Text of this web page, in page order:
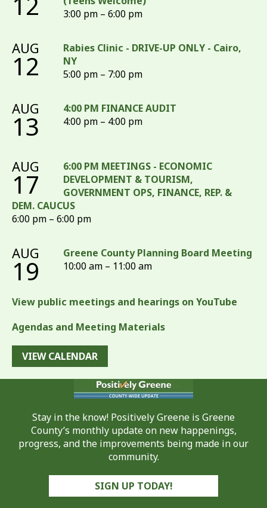
3:00 pm – 6:00 pm
AUG
12
Rabies Clinic - DRIVE-UP ONLY - Cairo,
NY
5:00 pm – 7:00 pm
AUG
13
4:00 PM FINANCE AUDIT
4:00 pm – 4:00 pm
AUG
17
6:00 PM MEETINGS - ECONOMIC
DEVELOPMENT & TOURISM,
GOVERNMENT OPS, FINANCE, REP. &
DEM. CAUCUS
6:00 pm – 6:00 pm
AUG
19
Greene County Planning Board Meeting
10:00 am – 11:00 am
View public meetings and hearings on YouTube
Agendas and Meeting Materials
VIEW CALENDAR
Stay in the know! Positively Greene is Greene
County’s monthly update on new happenings,
progress, and the improvements being made in our
community.
SIGN UP TODAY!